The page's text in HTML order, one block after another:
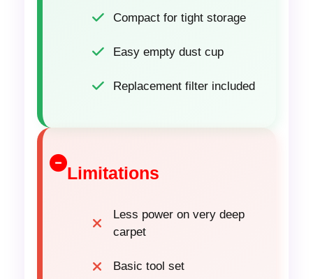
Compact for tight storage
Easy empty dust cup
Replacement filter included
Limitations
Less power on very deep
carpet
Basic tool set